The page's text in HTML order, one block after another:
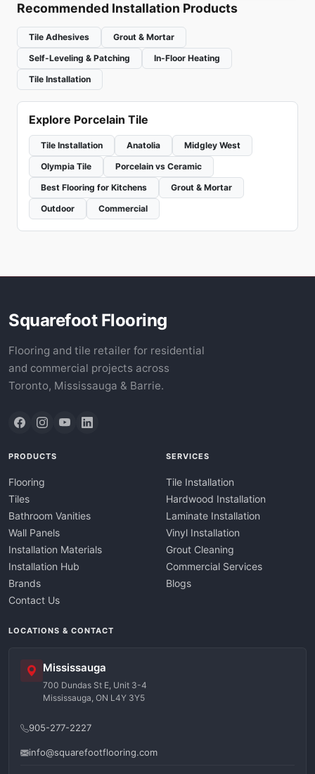
Recommended Installation Products
Tile Adhesives
Grout & Mortar
Self-Leveling & Patching
In-Floor Heating
Tile Installation
Explore Porcelain Tile
Tile Installation Anatolia
Midgley West
Olympia Tile
Porcelain vs Ceramic
Best Flooring for Kitchens
Grout & Mortar
Outdoor
Commercial
Squarefoot Flooring
Flooring and tile retailer for residential
and commercial projects across
Toronto, Mississauga & Barrie.
PRODUCTS
Flooring
Tiles
Bathroom Vanities
Wall Panels
Installation Materials
Installation Hub
Brands
Contact Us
SERVICES
Tile Installation
Hardwood Installation
Laminate Installation
Vinyl Installation
Grout Cleaning
Commercial Services
Blogs
LOCATIONS & CONTACT
Mississauga
700 Dundas St E, Unit 3-4
Mississauga, ON L4Y 3Y5
905-277-2227
info@squarefootflooring.com